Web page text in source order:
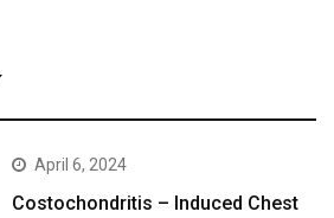
April 6, 2024
Costochondritis – Induced Chest